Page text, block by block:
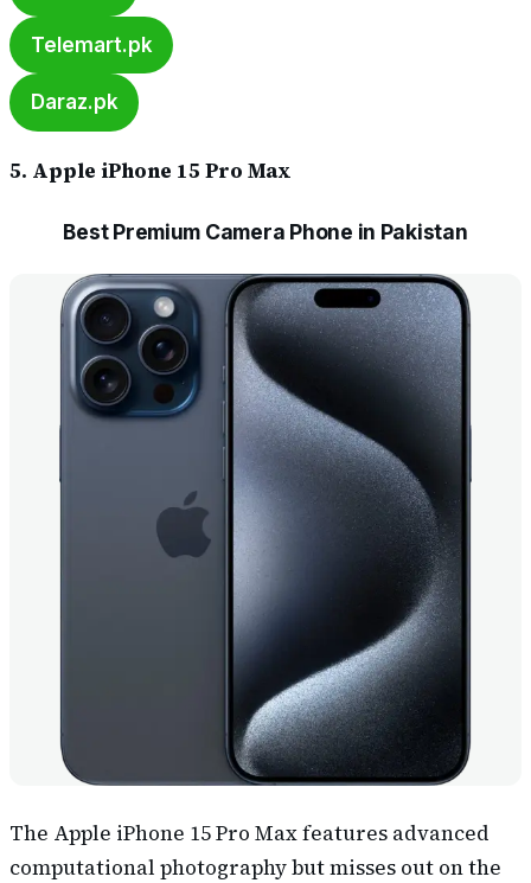
Telemart.pk
Daraz.pk
5. Apple iPhone 15 Pro Max
Best Premium Camera Phone in Pakistan
The Apple iPhone 15 Pro Max features advanced
computational photography but misses out on the